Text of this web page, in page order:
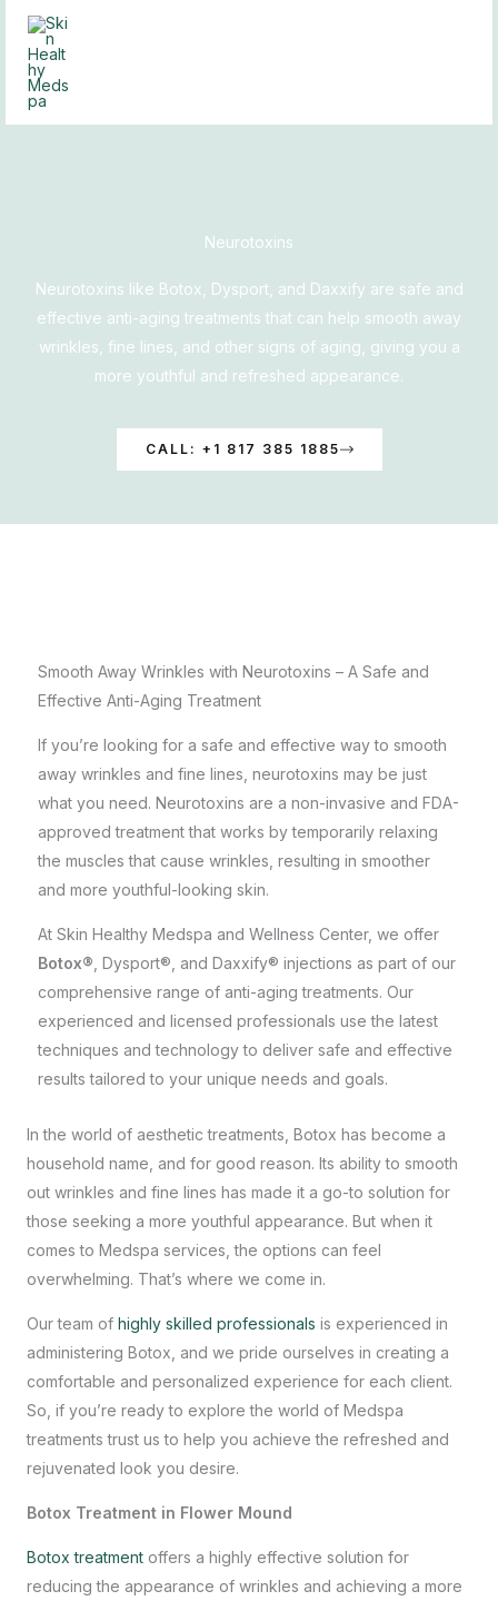
Skip
content
Neurotoxins
Neurotoxins like Botox, Dysport, and Daxxify are safe and
effective anti-aging treatments that can help smooth away
wrinkles, fine lines, and other signs of aging, giving you a
more youthful and refreshed appearance.
CALL: +1 817 385 1885
Smooth Away Wrinkles with Neurotoxins – A Safe and
Effective Anti-Aging Treatment
If you’re looking for a safe and effective way to smooth
away wrinkles and fine lines, neurotoxins may be just
what you need. Neurotoxins are a non-invasive and FDA-
approved treatment that works by temporarily relaxing
the muscles that cause wrinkles, resulting in smoother
and more youthful-looking skin.
At Skin Healthy Medspa and Wellness Center, we offer
Botox® , Dysport®, and Daxxify® injections as part of our
comprehensive range of anti-aging treatments. Our
experienced and licensed professionals use the latest
techniques and technology to deliver safe and effective
results tailored to your unique needs and goals.
In the world of aesthetic treatments, Botox has become a
household name, and for good reason. Its ability to smooth
out wrinkles and fine lines has made it a go-to solution for
those seeking a more youthful appearance. But when it
comes to Medspa services , the options can feel
overwhelming. That’s where we come in.
Our team of highly skilled professionals is experienced in
administering Botox, and we pride ourselves in creating a
comfortable and personalized experience for each client.
So, if you’re ready to explore the world of Medspa
treatments trust us to help you achieve the refreshed and
rejuvenated look you desire.
Botox Treatment in Flower Mound
Botox treatment offers a highly effective solution for
reducing the appearance of wrinkles and achieving a more